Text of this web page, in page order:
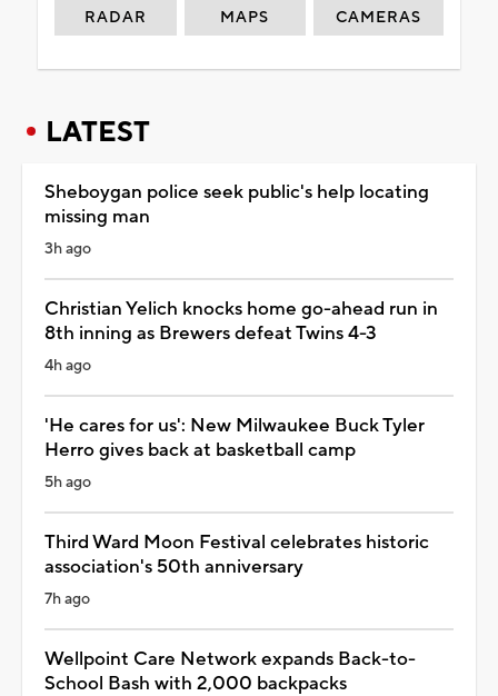
RADAR MAPS CAMERAS
LATEST
Sheboygan police seek public's help locating
missing man
3h ago
Christian Yelich knocks home go-ahead run in
8th inning as Brewers defeat Twins 4-3
4h ago
'He cares for us': New Milwaukee Buck Tyler
Herro gives back at basketball camp
5h ago
Third Ward Moon Festival celebrates historic
association's 50th anniversary
7h ago
Wellpoint Care Network expands Back-to-
School Bash with 2,000 backpacks